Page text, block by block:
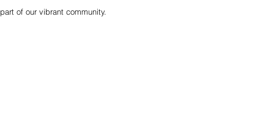
of our vibrant community.